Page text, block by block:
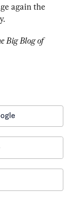
again the
Big Blog of